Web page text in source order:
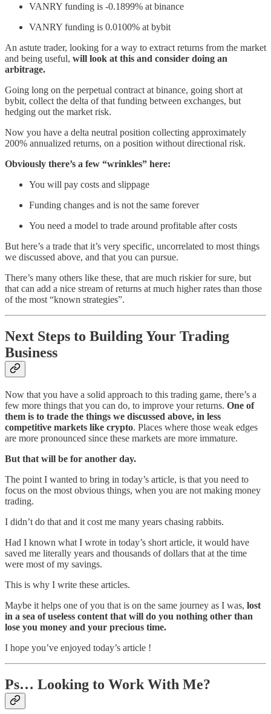
VANRY funding is -0.1899% at binance
VANRY funding is 0.0100% at bybit
An astute trader, looking for a way to extract returns from the market
and being useful, will look at this and consider doing an
arbitrage.
Going long on the perpetual contract at binance, going short at
bybit, collect the delta of that funding between exchanges, but
hedging out the market risk.
Now you have a delta neutral position collecting approximately
200% annualized returns, on a position without directional risk.
Obviously there’s a few “wrinkles” here:
You will pay costs and slippage
Funding changes and is not the same forever
You need a model to trade around profitable after costs
But here’s a trade that it’s very specific, uncorrelated to most things
we discussed above, and that you can pursue.
There’s many others like these, that are much riskier for sure, but
that can add a nice stream of returns at much higher rates than those
of the most “known strategies”.
Next Steps to Building Your Trading
Business
Now that you have a solid approach to this trading game, there’s a
few more things that you can do, to improve your returns. One of
them is to trade the things we discussed above, in less
competitive markets like crypto. Places where those weak edges
are more pronounced since these markets are more immature.
But that will be for another day.
The point I wanted to bring in today’s article, is that you need to
focus on the most obvious things, when you are not making money
trading.
I didn’t do that and it cost me many years chasing rabbits.
Had I known what I wrote in today’s short article, it would have
saved me literally years and thousands of dollars that at the time
were most of my savings.
This is why I write these articles.
Maybe it helps one of you that is on the same journey as I was, lost
in a sea of useless content that will do you nothing other than
lose you money and your precious time.
I hope you’ve enjoyed today’s article !
Ps… Looking to Work With Me?